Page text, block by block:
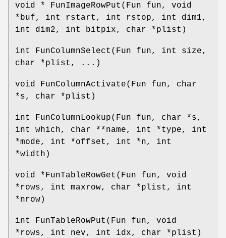
void * FunImageRowPut(Fun fun, void
*buf, int rstart, int rstop, int dim1,
int dim2, int bitpix, char *plist)
int FunColumnSelect(Fun fun, int size,
char *plist, ...)
void FunColumnActivate(Fun fun, char
*s, char *plist)
int FunColumnLookup(Fun fun, char *s,
int which, char **name, int *type, int
*mode, int *offset, int *n, int
*width)
void *FunTableRowGet(Fun fun, void
*rows, int maxrow, char *plist, int
*nrow)
int FunTableRowPut(Fun fun, void
*rows, int nev, int idx, char *plist)